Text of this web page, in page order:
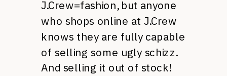
J.Crew=fashion, but anyone
who shops online atJ.Crew
knows they are fully capable
of selling some ugly schizz.
And selling it out of stock!